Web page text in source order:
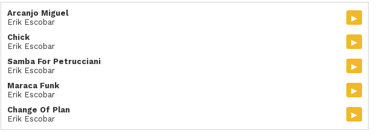
Arcanjo Miguel
Erik Escobar
▸
Chick
Erik Escobar
▸
Samba For Petrucciani
Erik Escobar
▸
Maraca Funk
Erik Escobar
▸
Change Of Plan
Erik Escobar
▸